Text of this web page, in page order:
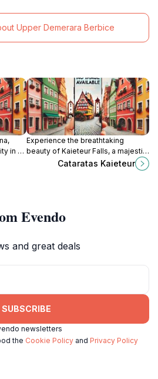
Upper Demerara Berbice
in a
for
Experience the breathtaking
beauty of Kaieteur Falls, a majestic
natural wonder in Guyana,
surrounded by lush rainforest and
Cataratas Kaieteur
Evendo
and great deals
SUBSCRIBE
newsletters
the Cookie Policy and Privacy Policy